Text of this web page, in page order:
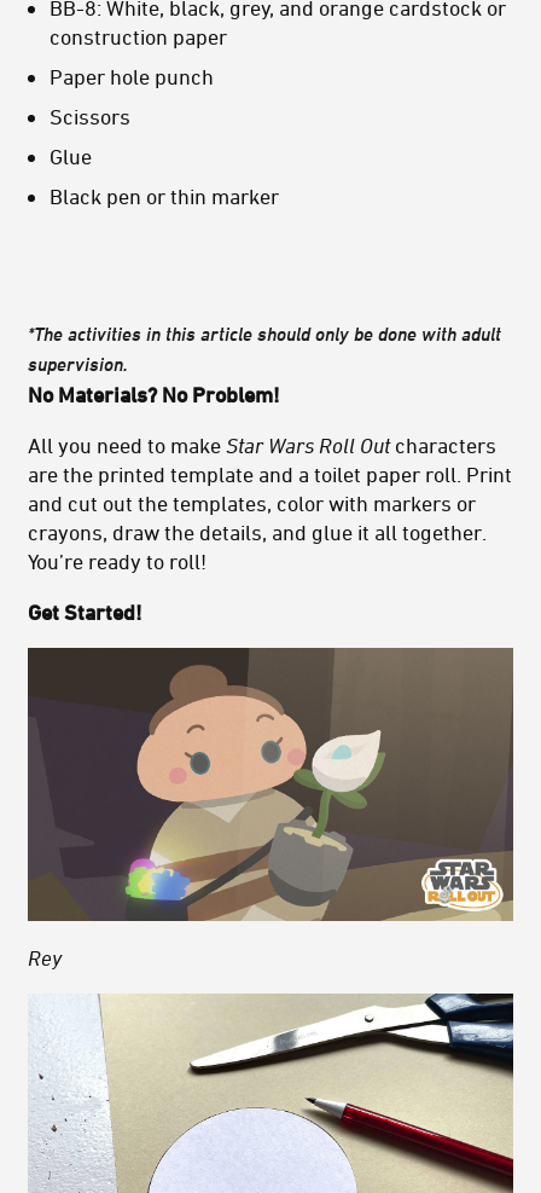
BB-8: White, black, grey, and orange cardstock or
construction paper
Paper hole punch
Scissors
Glue
Black pen or thin marker
*The activities in this article should only be done with adult
supervision.
No Materials? No Problem!
All you need to make Star Wars Roll Outcharacters
are the printed template and a toilet paper roll. Print
and cut out the templates, color with markers or
crayons, draw the details, and glue it all together.
You’re ready to roll!
Get Started!
Rey